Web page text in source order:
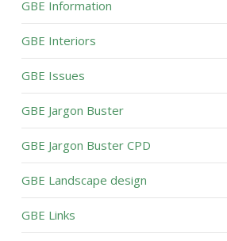
GBE Information
GBE Interiors
GBE Issues
GBE Jargon Buster
GBE Jargon Buster CPD
GBE Landscape design
GBE Links